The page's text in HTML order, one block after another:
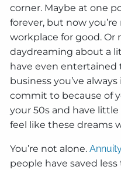
corner. Maybe at one
forever, but now
workplace for good. Or
daydreaming about a
have even
business you’ve
commit to because of
your 50s and have
feel like these dreams
You’re not alone.
people have saved